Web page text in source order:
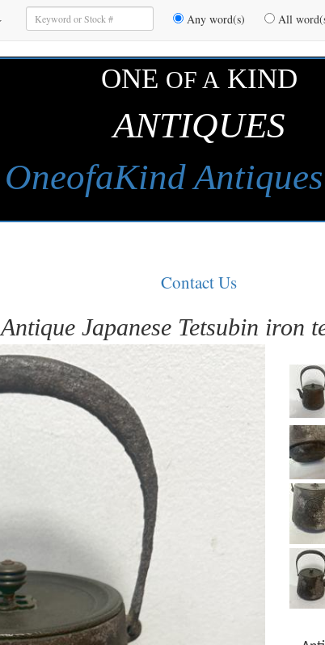
Enter
Keywords
to
Search
Any word(s) All
ONE OF AKIND
ANTIQUES
OneofaKind
Contact Us
Antique Japanese Tetsubin iron